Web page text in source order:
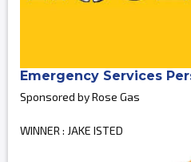
Emergency Services
Sponsored by Rose Gas
WINNER : JAKE ISTED